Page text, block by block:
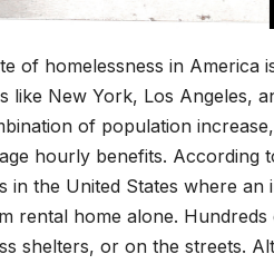
of home­less­ness in Amer­i­ca
like New York, Los Ange­les,
of pop­u­la­tion
hourly ben­e­fits. Accord­ing
in the Unit­ed States where
rental home alone.
shel­ters, or on the streets.